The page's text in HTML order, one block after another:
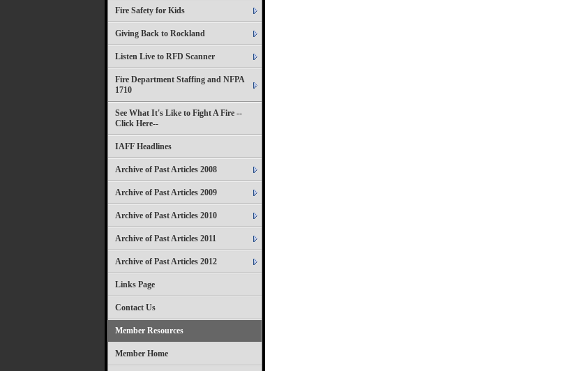
Fire Safety for Kids
Giving Back to Rockland
Listen Live to RFD Scanner
Fire Department Staffing and NFPA
1710
See What It's Like to Fight A Fire --
Click Here--
IAFF Headlines
Archive of Past Articles 2008
Archive of Past Articles 2009
Archive of Past Articles 2010
Archive of Past Articles 2011
Archive of Past Articles 2012
Links Page
Contact Us
Member Resources
Member Home